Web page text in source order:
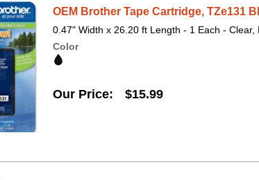
OEM Brother Tape Cartridge, TZe131
0.47" Width x 26.20 ft Length - 1 Each - Clear,
Color
Our Price $15.99